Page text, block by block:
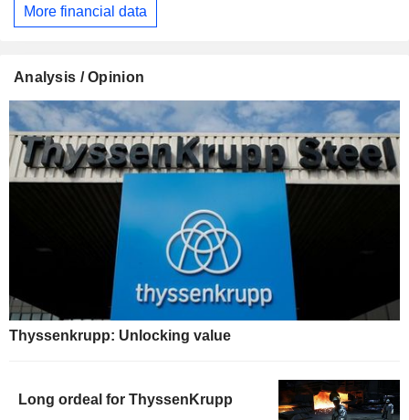
More financial data
Analysis / Opinion
Thyssenkrupp: Unlocking value
Long ordeal for ThyssenKrupp